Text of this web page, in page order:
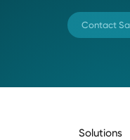
Contact
Solutions